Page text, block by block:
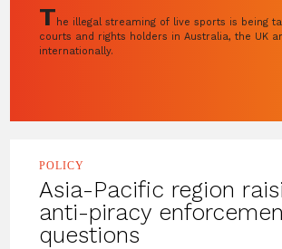
T he illegal streaming of live sports is being
courts and rights holders in Australia, the UK
internationally.
POLICY
Asia-Pacific region
anti-piracy
questions